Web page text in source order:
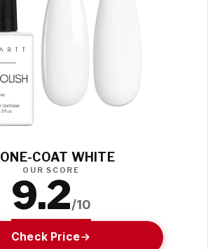
ONE-COAT WHITE
OUR SCORE
9.2/10
Check Price